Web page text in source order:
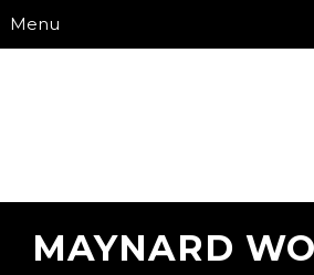
Menu
MAYNARD